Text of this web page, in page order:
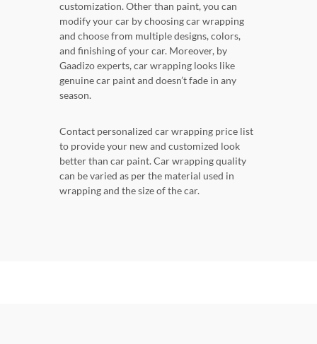
customization. Other than paint, you can
modify your car by choosing car wrapping
and choose from multiple designs, colors,
and finishing of your car. Moreover, by
Gaadizo experts, car wrapping looks like
genuine car paint and doesn’t fade in any
season.
Contact personalized car wrapping price list
to provide your new and customized look
better than car paint. Car wrapping quality
can be varied as per the material used in
wrapping and the size of the car.